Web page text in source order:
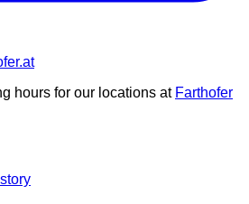
hours for our locations at Farthofer